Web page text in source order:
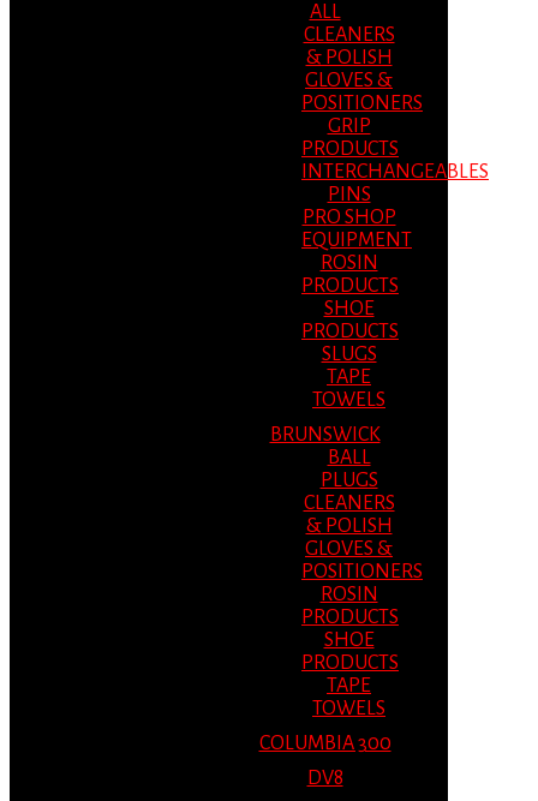
ALL
CLEANERS
& POLISH
GLOVES &
POSITIONERS
GRIP
PRODUCTS
INTERCHANGEABLES
PINS
PRO SHOP
EQUIPMENT
ROSIN
PRODUCTS
SHOE
PRODUCTS
SLUGS
TAPE
TOWELS
BRUNSWICK
BALL
PLUGS
CLEANERS
& POLISH
GLOVES &
POSITIONERS
ROSIN
PRODUCTS
SHOE
PRODUCTS
TAPE
TOWELS
COLUMBIA 300
DV8